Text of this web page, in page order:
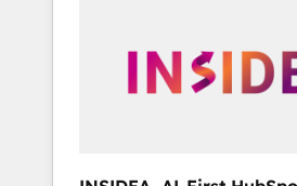
globally regionalized HubSpot
integrated marketing